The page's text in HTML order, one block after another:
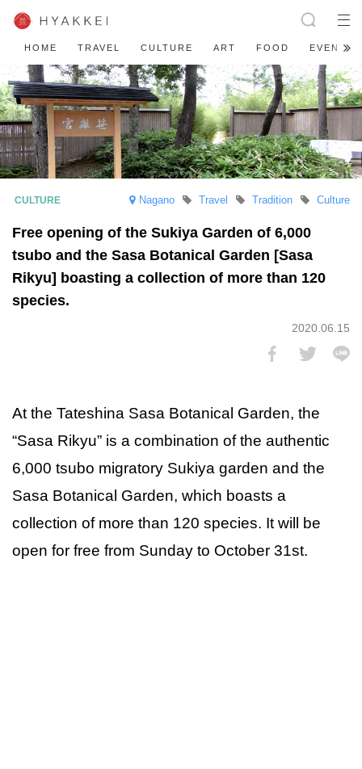
HOME TRAVEL CULTURE ART FOOD EVENT
Nagano Culture
Tradition
Travel
Free opening of the Sukiya Garden of 6,000
tsubo and the Sasa Botanical Garden [Sasa
Rikyu] boasting a collection of more than 120
species.
2020.06.15
At the Tateshina Sasa Botanical Garden, the
“Sasa Rikyu” is a combination of the authentic
6,000 tsubo migratory Sukiya garden and the
Sasa Botanical Garden, which boasts a
collection of more than 120 species. It will be
open for free from Sunday to October 31st.